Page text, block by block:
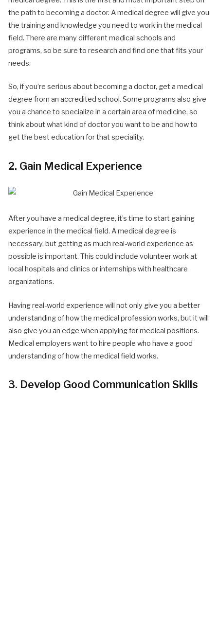
the path to becoming a doctor. A medical degree will give you
the training and knowledge you need to work in the medical
field. There are many different medical schools and
programs, so be sure to research and find one that fits your
needs.
So, if you’re serious about becoming a doctor, get a medical
degree from an accredited school. Some programs also give
you a chance to specialize in a certain area of medicine, so
think about what kind of doctor you want to be and how to
get the best education for that speciality.
2. Gain Medical Experience
After you have a medical degree, it’s time to start gaining
experience in the medical field. A medical degree is
necessary, but getting as much real-world experience as
possible is important. This could include volunteer work at
local hospitals and clinics or internships with healthcare
organizations.
Having real-world experience will not only give you a better
understanding of how the medical profession works, but it will
also give you an edge when applying for medical positions.
Medical employers want to hire people who have a good
understanding of how the medical field works.
3. Develop Good Communication Skills